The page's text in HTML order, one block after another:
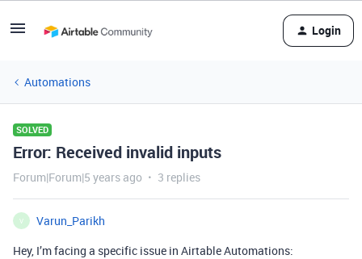
Login
Automations
SOLVED
Error: Received invalid inputs
Forum|Forum|5 years ago 3 replies
V
Varun_Parikh
Hey, I’m facing a specific issue in Airtable Automations: